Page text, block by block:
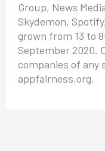
Group, News
Skydemon,
grown from 13 to
September 2020.
companies of any
appfairness.org.